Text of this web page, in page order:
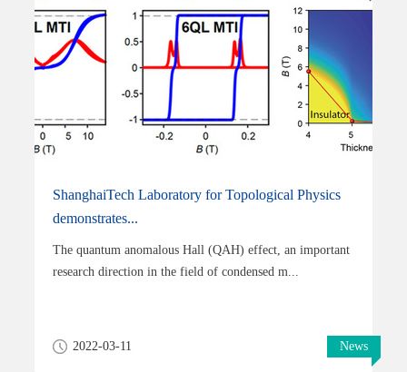
ShanghaiTech Laboratory for Topological Physics
demonstrates...
The quantum anomalous Hall (QAH) effect, an important
research direction in the field of condensed m...
2022-03-11 News